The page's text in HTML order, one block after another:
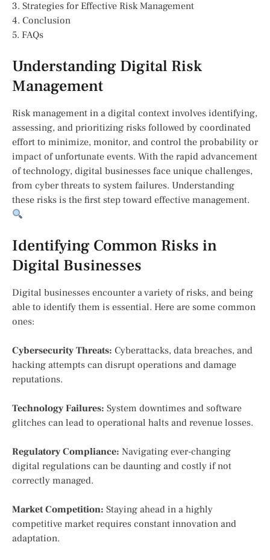
3. Strategies for Effective Risk Management
4. Conclusion
5. FAQs
Understanding Digital Risk
Management
Risk management in a digital context involves identifying,
assessing, and prioritizing risks followed by coordinated
effort to minimize, monitor, and control the probability or
impact of unfortunate events. With the rapid advancement
of technology, digital businesses face unique challenges,
from cyber threats to system failures. Understanding
these risks is the first step toward effective management.
Identifying Common Risks in
Digital Businesses
Digital businesses encounter a variety of risks, and being
able to identify them is essential. Here are some common
ones:
Cybersecurity Threats: Cyberattacks, data breaches, and
hacking attempts can disrupt operations and damage
reputations.
Technology Failures: System downtimes and software
glitches can lead to operational halts and revenue losses.
Regulatory Compliance: Navigating ever-changing
digital regulations can be daunting and costly if not
correctly managed.
Market Competition: Staying ahead in a highly
competitive market requires constant innovation and
adaptation.